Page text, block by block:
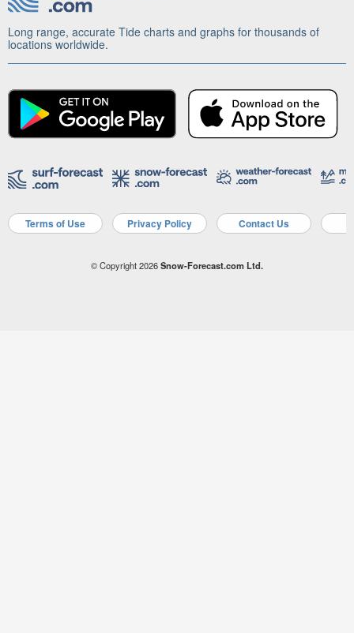
Long range, accurate Tide charts and graphs for thousands of
locations worldwide.
Terms of Use Privacy Policy Contact Us
© Copyright 2026Snow-Forecast.com Ltd.